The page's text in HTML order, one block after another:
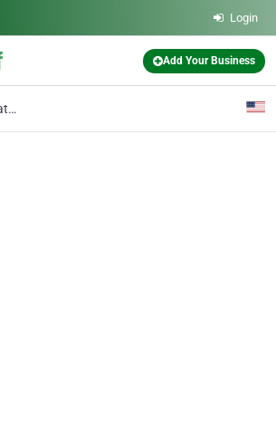
Login
Add Your Business
immigration attorney